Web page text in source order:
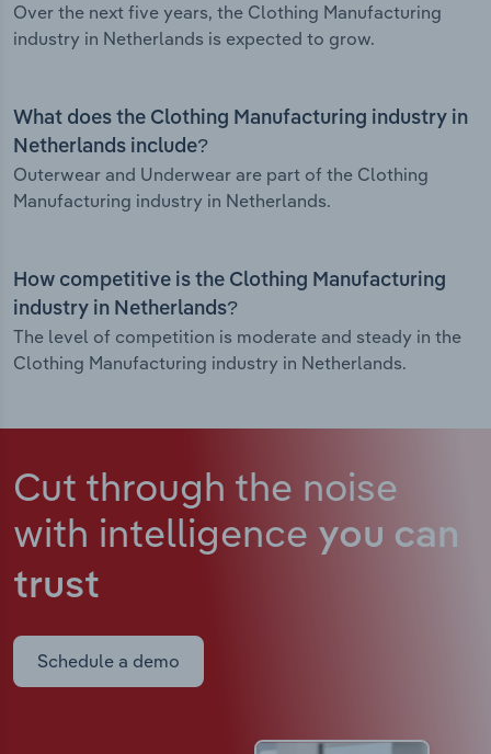
Over the next five years, the Clothing Manufacturing
industry in Netherlands is expected to grow.
What does the Clothing Manufacturing industry in
Netherlands include?
Outerwear and Underwear are part of the Clothing
Manufacturing industry in Netherlands.
How competitive is the Clothing Manufacturing
industry in Netherlands?
The level of competition is moderate and steady in the
Clothing Manufacturing industry in Netherlands.
Cut through the noise
with intelligence you can
trust
Schedule a demo